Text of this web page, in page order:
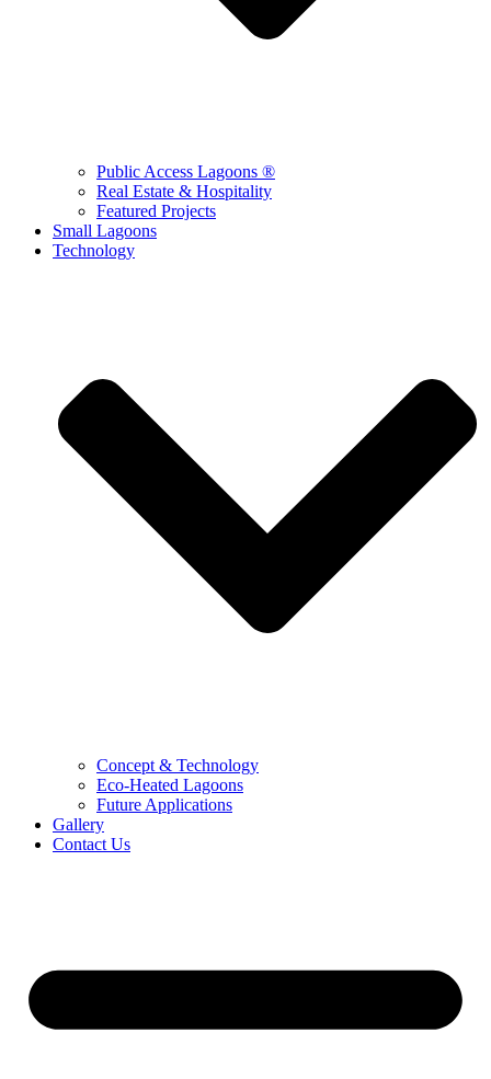
Public Access Lagoons ®
Real Estate & Hospitality
Featured Projects
Small Lagoons
Technology
Concept & Technology
Eco-Heated Lagoons
Future Applications
Gallery
Contact Us